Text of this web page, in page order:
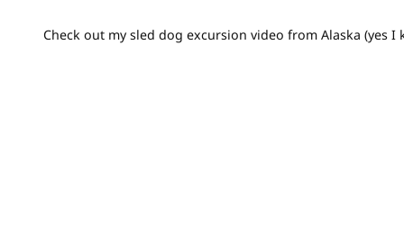
Check out my sled dog excursion video from Alaska (yes